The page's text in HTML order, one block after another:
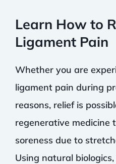
Learn How to
Ligament Pain
Whether you are
ligament pain during
reasons, relief is
regenerative medicine
soreness due to
Using natural